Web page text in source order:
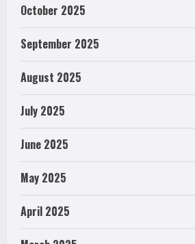
October 2025
September 2025
August 2025
July 2025
June 2025
May 2025
April 2025